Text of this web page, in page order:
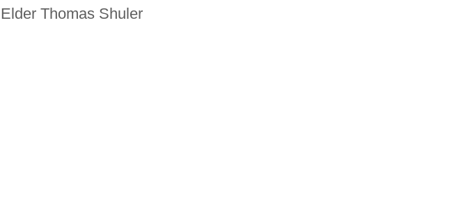
Elder Thomas Shuler